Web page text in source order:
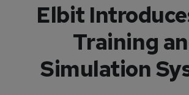
Elbit
Training
Simulation